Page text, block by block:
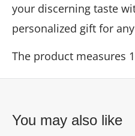
your discerning taste
personalized gift for
The product measures
You may also like